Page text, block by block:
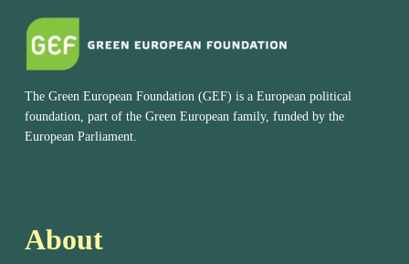
The Green European Foundation (GEF) is a European political
foundation, part of the Green European family, funded by the
European Parliament.
About